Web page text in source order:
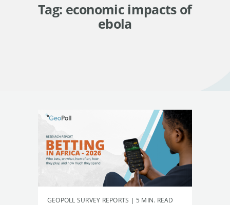
Tag: economic impacts of
ebola
GEOPOLL SURVEY REPORTS | 5 MIN. READ